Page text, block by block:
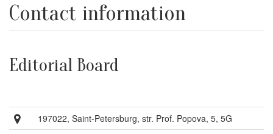
Contact information
Editorial Board
197022, Saint-Petersburg, str. Prof. Popova, 5, 5G